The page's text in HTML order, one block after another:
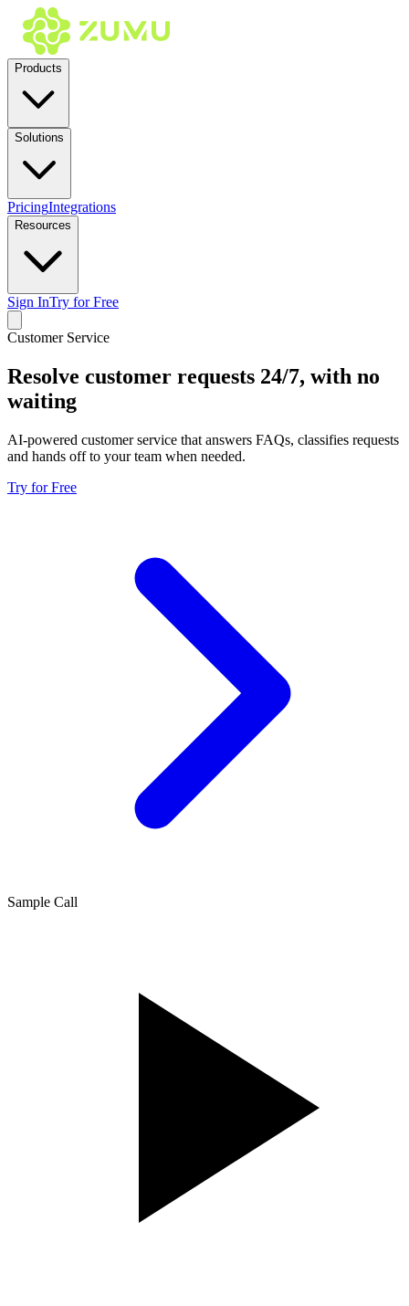
Products
Solutions
PricingIntegrations
Resources
Sign InTry for Free
Customer Service
Resolve customer requests 24/7, with no
waiting
AI-powered customer service that answers FAQs, classifies requests
and hands off to your team when needed.
Try for Free
Sample Call